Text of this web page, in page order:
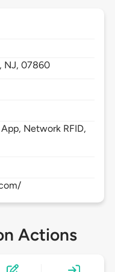
NJ,07860
Network RFID,
Actions